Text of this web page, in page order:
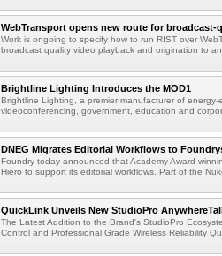
WebTransport opens new route for broadcast-
Work is ongoing to specify how to run RIST over
broadcast quality video playback and origination to
Brightline Lighting Introduces the MOD1
Brightline Lighting, a premier manufacturer of
videoconferencing, government, education and
DNEG Migrates Editorial Workflows to
Foundry today announced that Academy Award-
Hiero to support its editorial workflows. Part of the
QuickLink Unveils New StudioPro
The Latest Addition to the Brand's StudioPro
Control and Professional Grade Wireless Reliability